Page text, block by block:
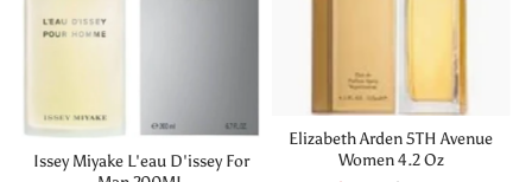
Issey Miyake L'eau D'issey For
Elizabeth Arden 5TH Avenue
Women 4.2 Oz